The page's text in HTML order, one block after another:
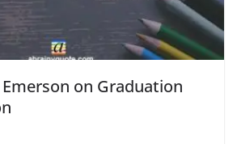
on Graduation